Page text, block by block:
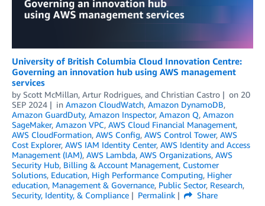
University of British Columbia Cloud Innovation Centre:
Governing an innovation hub using AWS management
services
by Scott McMillan, Artur Rodrigues, and Christian Castro on 20
SEP 2024
in Amazon CloudWatch, Amazon DynamoDB,
Amazon GuardDuty, Amazon Inspector, Amazon Q, Amazon
SageMaker, Amazon VPC, AWS Cloud Financial Management,
AWS CloudFormation, AWS Config, AWS Control Tower, AWS
Cost Explorer, AWS IAM Identity Center, AWS Identity and Access
Management (IAM), AWS Lambda, AWS Organizations, AWS
Security Hub, Billing & Account Management, Customer
Solutions, Education, High Performance Computing, Higher
education, Management & Governance, Public Sector, Research,
Security, Identity, & Compliance
Permalink
Share